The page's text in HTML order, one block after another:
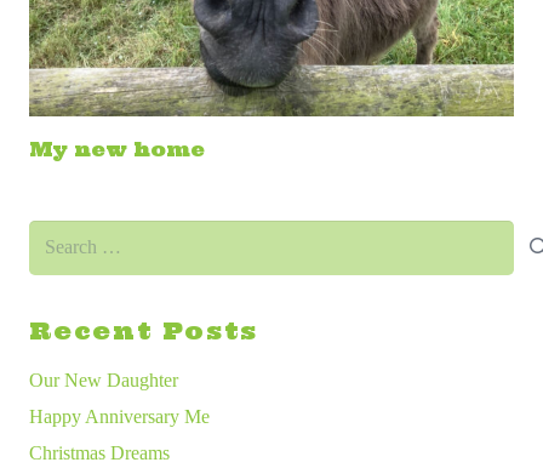
My new home
Search
for:
Recent Posts
Our New Daughter
Happy Anniversary Me
Christmas Dreams